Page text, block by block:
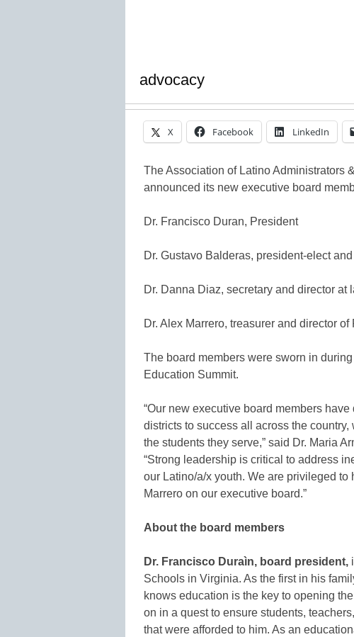
advocacy
X Facebook LinkedIn
The Association of Latino Administrators
announced its new executive board
Dr. Francisco Duran, President
Dr. Gustavo Balderas, president-elect
Dr. Danna Diaz, secretary and director at
Dr. Alex Marrero, treasurer and director
The board members were sworn in
Education Summit.
“Our new executive board members
districts to success all across the
the students they serve,” said Dr. Maria
“Strong leadership is critical to address
our Latino/a/x youth. We are privileged
Marrero on our executive board.”
About the board members
Dr. Francisco Duraìn, board president,
Schools in Virginia. As the first in his
knows education is the key to opening
on in a quest to ensure students,
that were afforded to him. As an